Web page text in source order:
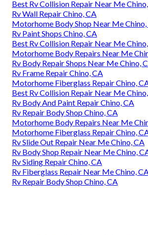
Best Rv Collision Repair Near Me
Rv Wall Repair Chino, CA
Motorhome Body Shop Near Me Chino,
Rv Paint Shops Chino, CA
Best Rv Collision Repair Near Me
Motorhome Body Repairs Near Me
Rv Body Repair Shops Near Me Chino,
Rv Frame Repair Chino, CA
Motorhome Fiberglass Repair Chino,
Best Rv Collision Repair Near Me
Rv Body And Paint Repair Chino, CA
Rv Repair Body Shop Chino, CA
Motorhome Body Repairs Near Me
Motorhome Fiberglass Repair Chino,
Rv Slide Out Repair Near Me Chino, CA
Rv Body Shop Repair Near Me Chino,
Rv Siding Repair Chino, CA
Rv Fiberglass Repair Near Me Chino,
Rv Repair Body Shop Chino, CA